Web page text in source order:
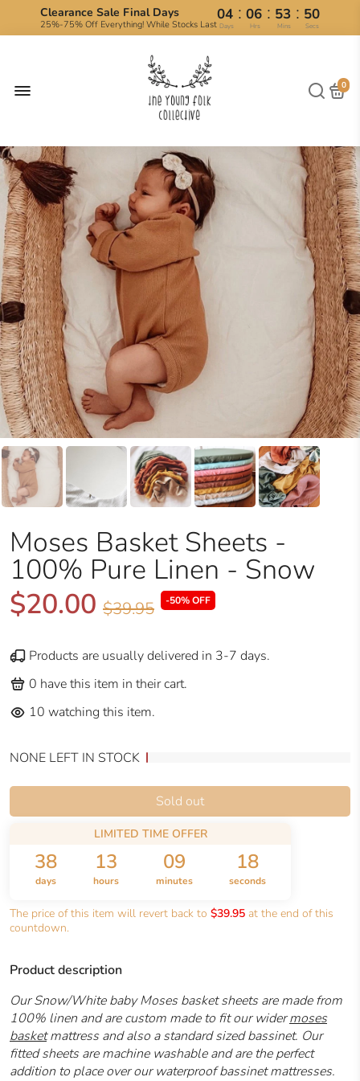
Clearance Sale Final Days
25%-75% Off Everything! While Stocks Last
04 : 06 : 53 : 50
Days Hrs Mins Secs
0
Moses Basket Sheets -
100% Pure Linen - Snow
$20.00 $39.95 -50% OFF
Products are usually delivered in 3-7 days.
0 have this item in their cart.
10 watching this item.
NONE LEFT IN STOCK
Sold out
LIMITED TIME OFFER
38
days
13
hours
09
minutes
18
seconds
The price of this item will revert back to $39.95 at the end of this
countdown.
Product description
Our Snow/White baby Moses basket sheets are made from
100% linen and are custom made to fit our widermoses
basketmattress and also a standard sized bassinet. Our
fitted sheets are machine washable and are the perfect
addition to place over our waterproof bassinet mattresses.